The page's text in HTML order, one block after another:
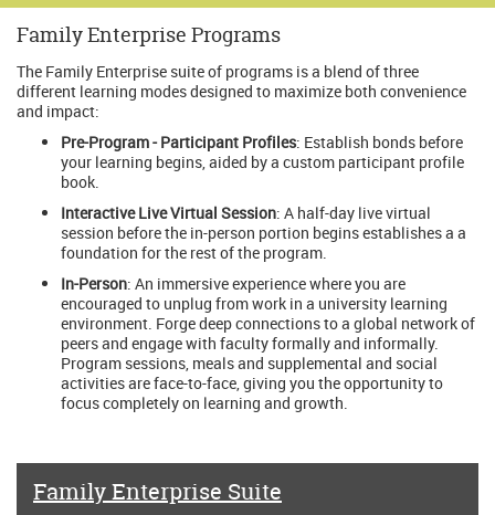
Family Enterprise Programs
The Family Enterprise suite of programs is a blend of three
different learning modes designed to maximize both convenience
and impact:
Pre-Program - Participant Profiles: Establish bonds before
your learning begins, aided by a custom participant profile
book.
Interactive Live Virtual Session: A half-day live virtual
session before the in-person portion begins establishes a a
foundation for the rest of the program.
In-Person: An immersive experience where you are
encouraged to unplug from work in a university learning
environment. Forge deep connections to a global network of
peers and engage with faculty formally and informally.
Program sessions, meals and supplemental and social
activities are face-to-face, giving you the opportunity to
focus completely on learning and growth.
Family Enterprise Suite